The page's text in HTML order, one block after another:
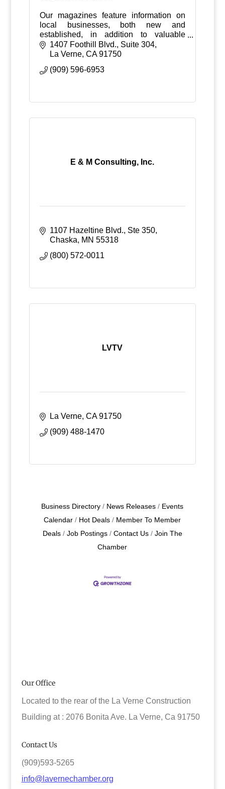
Our magazines feature information on
local businesses, both new and
established, in addition to valuable
money saving purchase incentives and
coupons.
1407 Foothill Blvd., Suite 304
La Verne CA 91750
(909) 596-6953
E & M Consulting, Inc.
1107 Hazeltine Blvd., Ste 350
Chaska
MN 55318
(800) 572-0011
LVTV
La Verne CA 91750
(909) 488-1470
Business Directory News Releases
Events
Calendar
Hot Deals
Member To Member
Deals
Job Postings Contact Us
Join The
Chamber
Our Office
Located to the rear of the La Verne Construction
Building at : 2076 Bonita Ave. La Verne, Ca 91750
Contact Us
(909)593-5265
info@lavernechamber.org